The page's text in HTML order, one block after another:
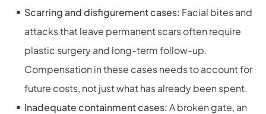
Scarring and disfigurement cases: Facial bites and
attacks that leave permanent scars often require
plastic surgery and long-term follow-up.
Compensation in these cases needs to account for
future costs, not just what has already been spent.
Inadequate containment cases:A broken gate, an